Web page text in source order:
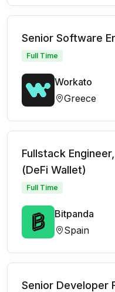
Senior Software
Full Time
Workato
Greece
Fullstack
(DeFi Wallet)
Full Time
Bitpanda
Spain
Senior Developer